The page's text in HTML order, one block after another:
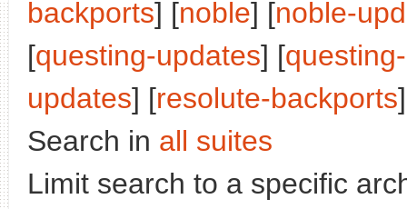
backports] [noble] [noble-
[questing-updates] [
updates] [resolute-backports
Search in all suites
Limit search to a specific